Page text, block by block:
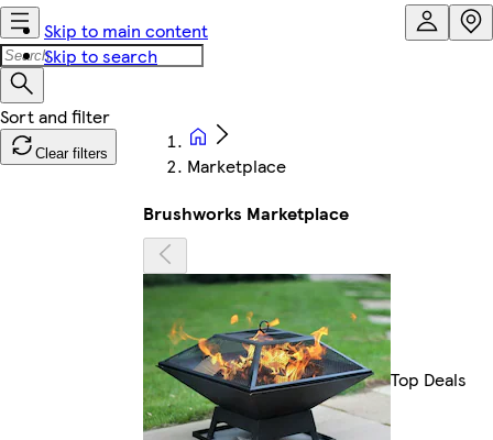
Skip to main content
Skip to search
Clear filters
Marketplace
Brushworks Marketplace
Top Deals